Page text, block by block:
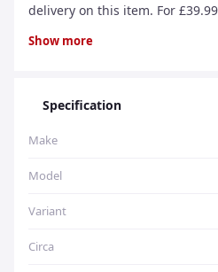
delivery on this item. For
Show more
Specification
Make
Model
Variant
Circa